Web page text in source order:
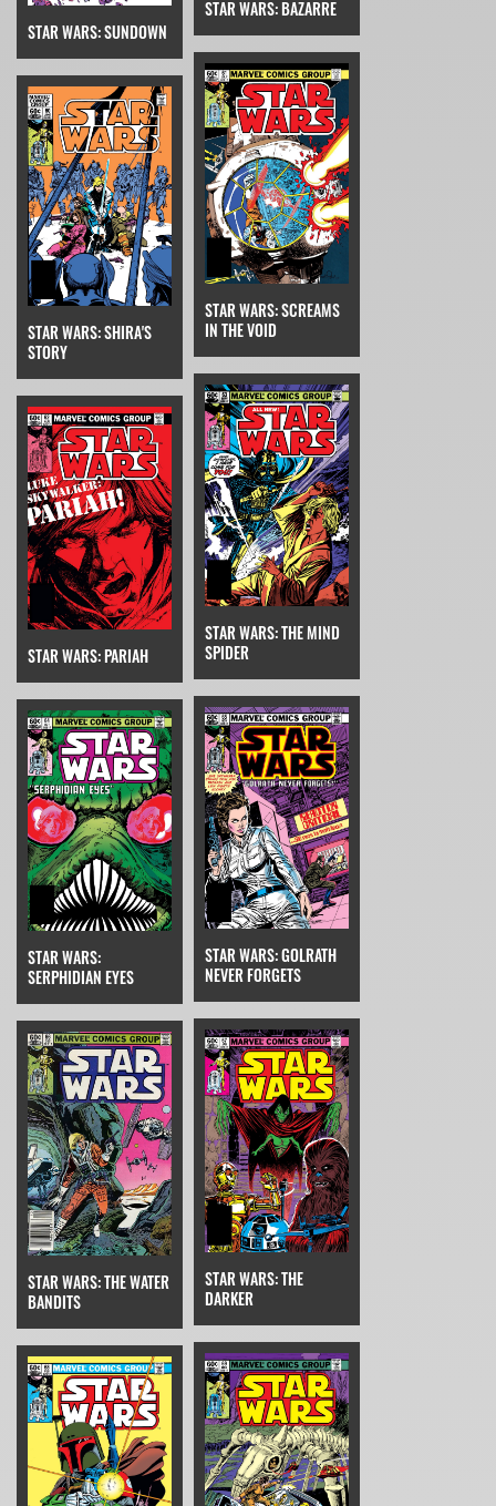
STAR WARS: SUNDOWN
STAR WARS: BAZARRE
STAR WARS: SHIRA'S
STORY
STAR WARS: SCREAMS
IN THE VOID
STAR WARS: PARIAH
STAR WARS: THE MIND
SPIDER
STAR WARS:
SERPHIDIAN EYES
STAR WARS: GOLRATH
NEVER FORGETS
STAR WARS: THE WATER
BANDITS
STAR WARS: THE
DARKER